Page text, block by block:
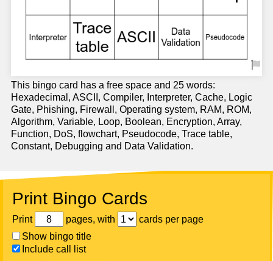
This bingo card has a free space and 25 words:
Hexadecimal, ASCII, Compiler, Interpreter, Cache, Logic
Gate, Phishing, Firewall, Operating system, RAM, ROM,
Algorithm, Variable, Loop, Boolean, Encryption, Array,
Function, DoS, flowchart, Pseudocode, Trace table,
Constant, Debugging and Data Validation.
Print Bingo Cards
Print pages, with
cards per page
Show bingo title
Include call list